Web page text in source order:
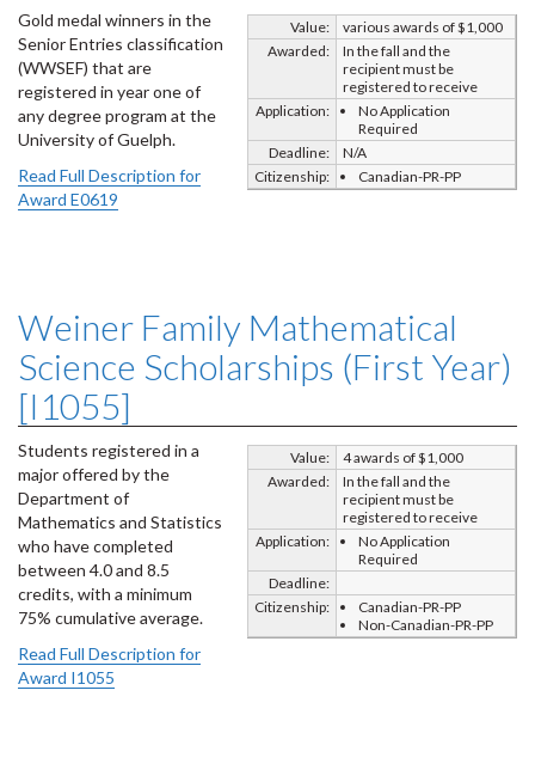
Value:
various awards of $1,000
Awarded:
In the fall and the
recipient must be
registered to receive
Application:
No Application
Required
Deadline:
N/A
Citizenship:
Canadian-PR-PP
Gold medal winners in the
Senior Entries classification
(WWSEF) that are
registered in year one of
any degree program at the
University of Guelph.
Read Full Description for
Award E0619
Weiner Family Mathematical
Science Scholarships (First Year)
[I1055]
Value:
4 awards of $1,000
Awarded:
In the fall and the
recipient must be
registered to receive
Application:
No Application
Required
Deadline:
Citizenship:
Canadian-PR-PP
Non-Canadian-PR-PP
Students registered in a
major offered by the
Department of
Mathematics and Statistics
who have completed
between 4.0 and 8.5
credits, with a minimum
75% cumulative average.
Read Full Description for
Award I1055